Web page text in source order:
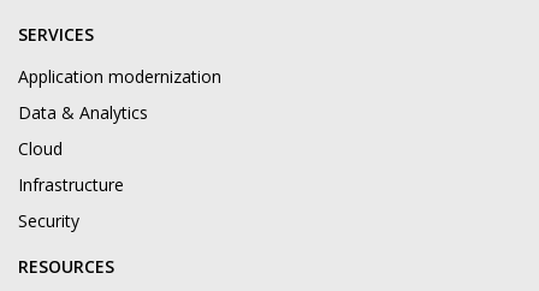
SERVICES
Application modernization
Data & Analytics
Cloud
Infrastructure
Security
RESOURCES